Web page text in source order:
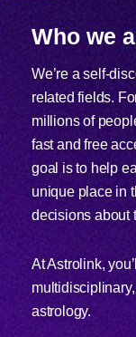
Who we
We’re a self-
related fields.
millions of
fast and free
goal is to help
unique place in
decisions about
At Astrolink,
astrology.